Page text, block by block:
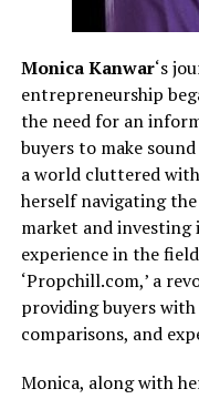
Monica Kanwar‘s
entrepreneurship
the need for an
buyers to make
a world cluttered
herself navigating
market and
experience in the
‘Propchill.com,’ a
providing buyers
comparisons, and
Monica, along with